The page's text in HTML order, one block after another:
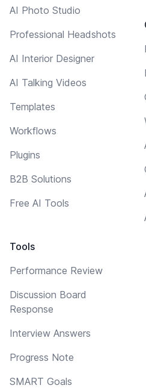
AI Photo Studio
Professional Headshots
AI Interior Designer
AI Talking Videos
Templates
Workflows
Plugins
B2B Solutions
Free AI Tools
Tools
Performance Review
Discussion Board
Response
Interview Answers
Progress Note
SMART Goals